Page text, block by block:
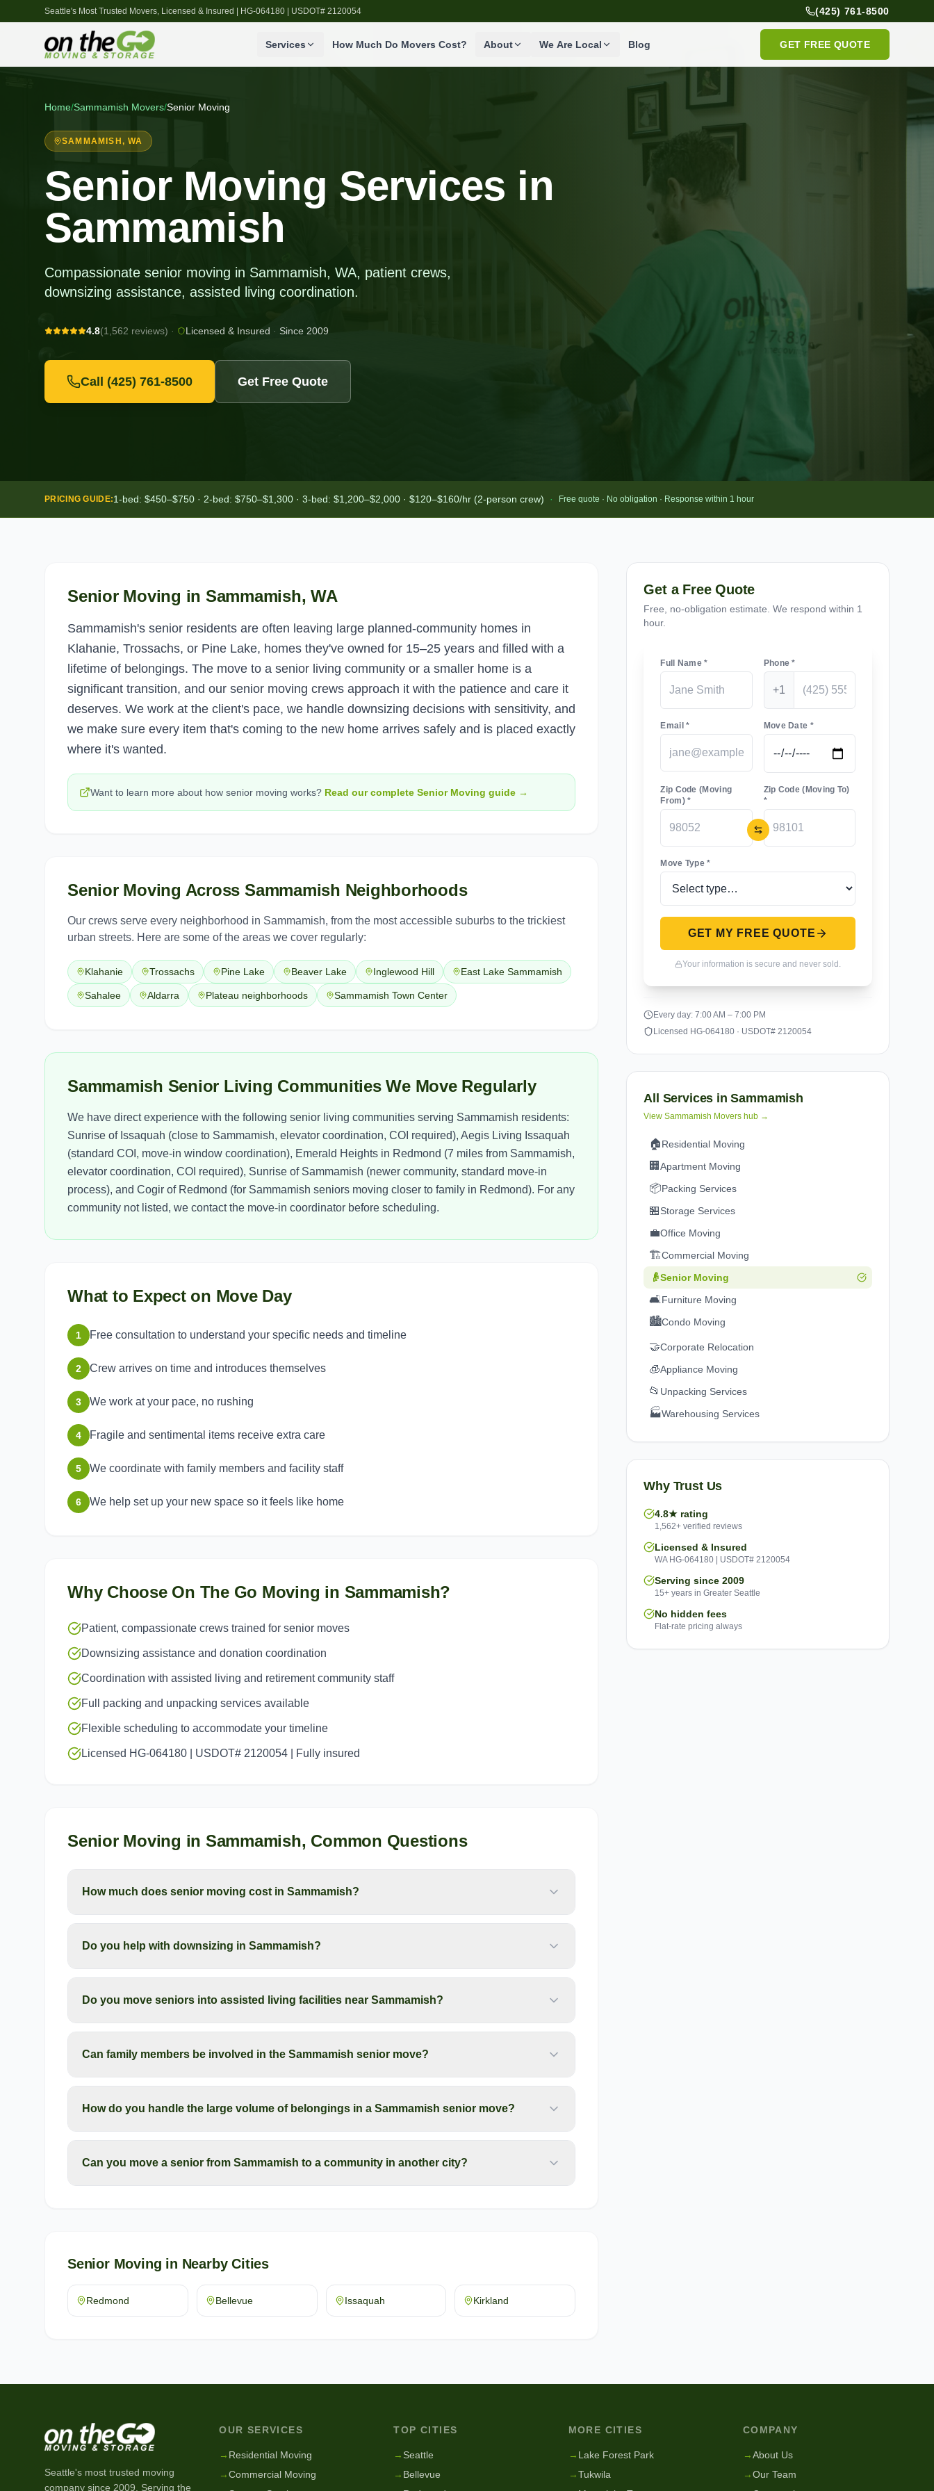
Seattle's Most Trusted Movers, Licensed & Insured | HG-064180 | USDOT# 2120054 (425) 761-8500
Services How Much Do Movers Cost? About We Are Local Blog GET FREE QUOTE
Home/Sammamish Movers/Senior Moving
SAMMAMISH , WA
Senior Moving Services in
Sammamish
Compassionate senior moving in Sammamish, WA, patient crews,
downsizing assistance, assisted living coordination.
4.8(1,562 reviews) · Licensed & Insured · Since 2009
Call (425) 761-8500 Get Free Quote
PRICING GUIDE:1-bed: $450–$750 · 2-bed: $750–$1,300 · 3-bed: $1,200–$2,000 · $120–$160/hr (2-person crew) · Free quote · No obligation · Response within 1 hour
Senior Moving in Sammamish, WA
Sammamish's senior residents are often leaving large planned-community homes in
Klahanie, Trossachs, or Pine Lake, homes they've owned for 15–25 years and filled with a
lifetime of belongings. The move to a senior living community or a smaller home is a
significant transition, and our senior moving crews approach it with the patience and care it
deserves. We work at the client's pace, we handle downsizing decisions with sensitivity, and
we make sure every item that's coming to the new home arrives safely and is placed exactly
where it's wanted.
Want to learn more about how senior moving works? Read our complete Senior Moving guide →
Senior Moving Across Sammamish Neighborhoods
Our crews serve every neighborhood in Sammamish, from the most accessible suburbs to the trickiest
urban streets. Here are some of the areas we cover regularly:
Klahanie Trossachs Pine Lake Beaver Lake Inglewood Hill East Lake Sammamish
Sahalee Aldarra Plateau neighborhoods Sammamish Town Center
Sammamish Senior Living Communities We Move Regularly
We have direct experience with the following senior living communities serving Sammamish residents:
Sunrise of Issaquah (close to Sammamish, elevator coordination, COI required), Aegis Living Issaquah
(standard COI, move-in window coordination), Emerald Heights in Redmond (7 miles from Sammamish,
elevator coordination, COI required), Sunrise of Sammamish (newer community, standard move-in
process), and Cogir of Redmond (for Sammamish seniors moving closer to family in Redmond). For any
community not listed, we contact the move-in coordinator before scheduling.
What to Expect on Move Day
1 Free consultation to understand your specific needs and timeline
2 Crew arrives on time and introduces themselves
3 We work at your pace, no rushing
4 Fragile and sentimental items receive extra care
5 We coordinate with family members and facility staff
6 We help set up your new space so it feels like home
Why Choose On The Go Moving in Sammamish?
Patient, compassionate crews trained for senior moves
Downsizing assistance and donation coordination
Coordination with assisted living and retirement community staff
Full packing and unpacking services available
Flexible scheduling to accommodate your timeline
Licensed HG-064180 | USDOT# 2120054 | Fully insured
Senior Moving in Sammamish, Common Questions
How much does senior moving cost in Sammamish?
Do you help with downsizing in Sammamish?
Do you move seniors into assisted living facilities near Sammamish?
Can family members be involved in the Sammamish senior move?
How do you handle the large volume of belongings in a Sammamish senior move?
Can you move a senior from Sammamish to a community in another city?
Senior Moving in Nearby Cities
Redmond Bellevue Issaquah Kirkland
Get a Free Quote
Free, no-obligation estimate. We respond within 1
hour.
Full Name * Phone *
+1
Email * Move Date *
Zip Code (Moving
From) *
Zip Code (Moving To)
*
Move Type *
GET MY FREE QUOTE
Your information is secure and never sold.
Every day: 7:00 AM – 7:00 PM
Licensed HG-064180 · USDOT# 2120054
All Services inSammamish
ViewSammamish Movers hub →
🏠Residential Moving
🏢Apartment Moving
📦Packing Services
🏪Storage Services
💼Office Moving
🏗️Commercial Moving
👴Senior Moving
🛋️Furniture Moving
🏙️Condo Moving
🤝Corporate Relocation
🧊Appliance Moving
📂 Unpacking Services
🏭Warehousing Services
Why Trust Us
4.8★ rating
1,562+ verified reviews
Licensed & Insured
WA HG-064180 | USDOT# 2120054
Serving since 2009
15+ years in Greater Seattle
No hidden fees
Flat-rate pricing always
Seattle's most trusted moving
company since 2009 . Serving the
OUR SERVICES
→ Residential Moving
→Commercial Moving
TOP CITIES
→ Seattle
→ Bellevue
MORE CITIES
→ Lake Forest Park
→Tukwila
COMPANY
→About Us
→Our Team